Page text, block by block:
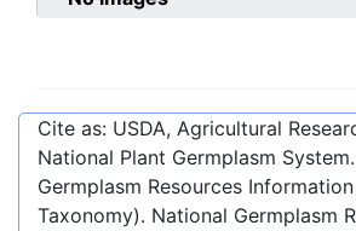
Cite as: USDA, Agricultural
National Plant Germplasm System.
Germplasm Resources
Taxonomy). National Germplasm